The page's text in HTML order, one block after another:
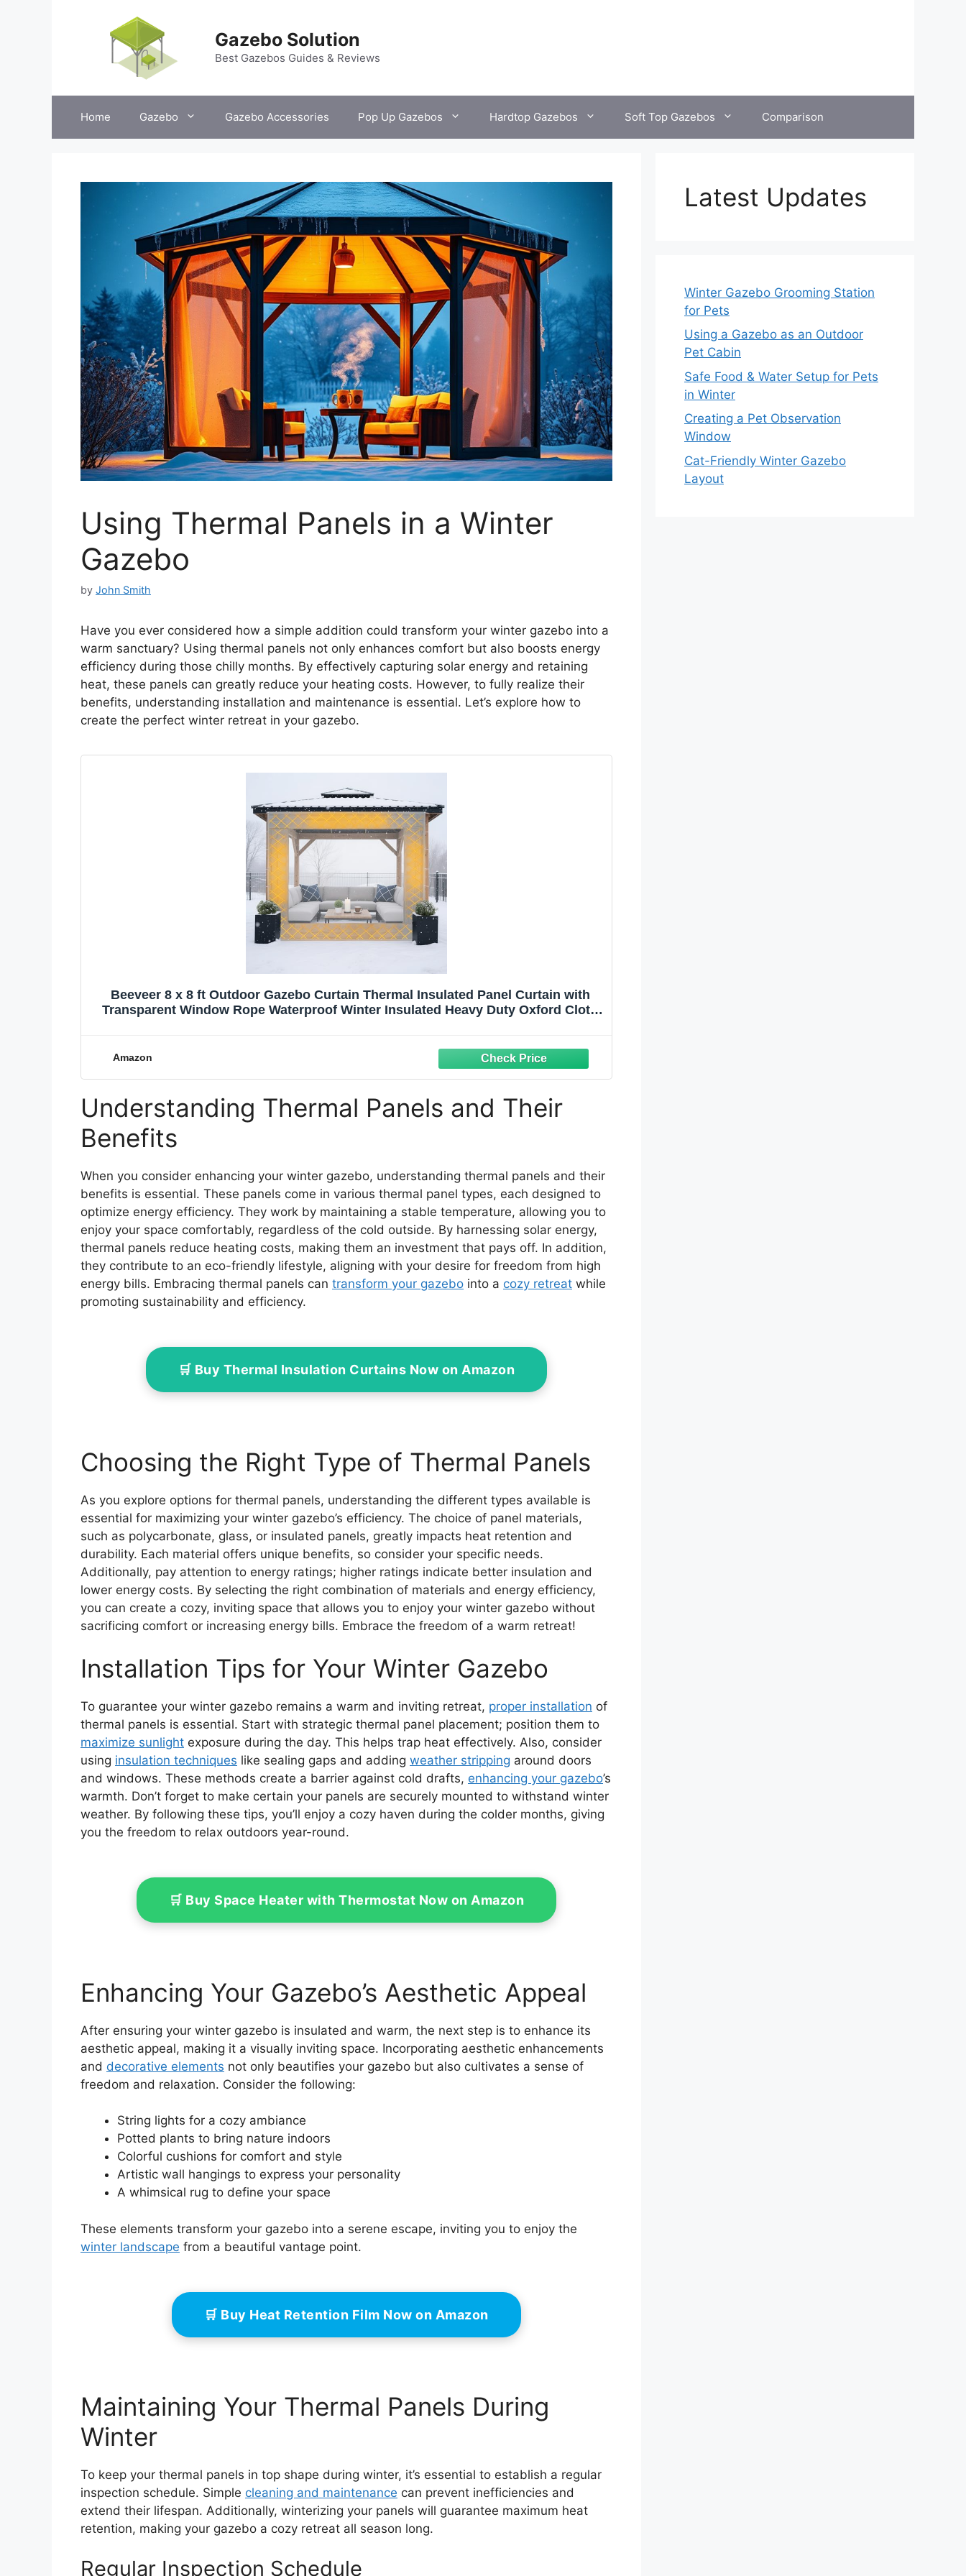
Gazebo Solution
Best Gazebos Guides & Reviews
Home Gazebo Gazebo Accessories Pop Up Gazebos Hardtop Gazebos Soft Top Gazebos Comparison
Using Thermal Panels in a Winter
Gazebo
by John Smith
Have you ever considered how a simple addition could transform your winter gazebo into a
warm sanctuary? Using thermal panels not only enhances comfort but also boosts energy
efficiency during those chilly months. By effectively capturing solar energy and retaining
heat, these panels can greatly reduce your heating costs. However, to fully realize their
benefits, understanding installation and maintenance is essential. Let’s explore how to
create the perfect winter retreat in your gazebo.
Beeveer 8 x 8 ft Outdoor Gazebo Curtain Thermal Insulated Panel Curtain with
Transparent Window Rope Waterproof Winter Insulated Heavy Duty Oxford Cloth
Amazon
Understanding Thermal Panels and Their
Benefits
When you consider enhancing your winter gazebo, understanding thermal panels and their
benefits is essential. These panels come in various thermal panel types, each designed to
optimize energy efficiency. They work by maintaining a stable temperature, allowing you to
enjoy your space comfortably, regardless of the cold outside. By harnessing solar energy,
thermal panels reduce heating costs, making them an investment that pays off. In addition,
they contribute to an eco-friendly lifestyle, aligning with your desire for freedom from high
energy bills. Embracing thermal panels can transform your gazebo into a cozy retreat while
promoting sustainability and efficiency.
🛒 Buy Thermal Insulation Curtains Now on Amazon
Choosing the Right Type of Thermal Panels
As you explore options for thermal panels, understanding the different types available is
essential for maximizing your winter gazebo’s efficiency. The choice of panel materials,
such as polycarbonate, glass, or insulated panels, greatly impacts heat retention and
durability. Each material offers unique benefits, so consider your specific needs.
Additionally, pay attention to energy ratings; higher ratings indicate better insulation and
lower energy costs. By selecting the right combination of materials and energy efficiency,
you can create a cozy, inviting space that allows you to enjoy your winter gazebo without
sacrificing comfort or increasing energy bills. Embrace the freedom of a warm retreat!
Installation Tips for Your Winter Gazebo
To guarantee your winter gazebo remains a warm and inviting retreat, proper installation of
thermal panels is essential. Start with strategic thermal panel placement; position them to
maximize sunlight exposure during the day. This helps trap heat effectively. Also, consider
using insulation techniques like sealing gaps and adding weather stripping around doors
and windows. These methods create a barrier against cold drafts, enhancing your gazebo’s
warmth. Don’t forget to make certain your panels are securely mounted to withstand winter
weather. By following these tips, you’ll enjoy a cozy haven during the colder months, giving
you the freedom to relax outdoors year-round.
🛒 Buy Space Heater with Thermostat Now on Amazon
Enhancing Your Gazebo’s Aesthetic Appeal
After ensuring your winter gazebo is insulated and warm, the next step is to enhance its
aesthetic appeal, making it a visually inviting space. Incorporating aesthetic enhancements
and decorative elements not only beautifies your gazebo but also cultivates a sense of
freedom and relaxation. Consider the following:
String lights for a cozy ambiance
Potted plants to bring nature indoors
Colorful cushions for comfort and style
Artistic wall hangings to express your personality
A whimsical rug to define your space
These elements transform your gazebo into a serene escape, inviting you to enjoy the
winter landscape from a beautiful vantage point.
🛒 Buy Heat Retention Film Now on Amazon
Maintaining Your Thermal Panels During
Winter
To keep your thermal panels in top shape during winter, it’s essential to establish a regular
inspection schedule. Simple cleaning and maintenance can prevent inefficiencies and
extend their lifespan. Additionally, winterizing your panels will guarantee maximum heat
retention, making your gazebo a cozy retreat all season long.
Regular Inspection Schedule
Latest Updates
Winter Gazebo Grooming Station
for Pets
Using a Gazebo as an Outdoor
Pet Cabin
Safe Food & Water Setup for Pets
in Winter
Creating a Pet Observation
Window
Cat-Friendly Winter Gazebo
Layout